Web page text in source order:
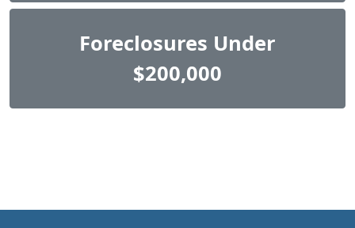
Foreclosures Under
$200,000